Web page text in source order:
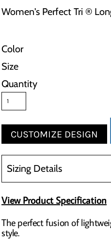
Women's Perfect Tri ®
Color
Size
Quantity
CUSTOMIZE DESIGN
Sizing Details
View Product Specification
The perfect fusion of
style.